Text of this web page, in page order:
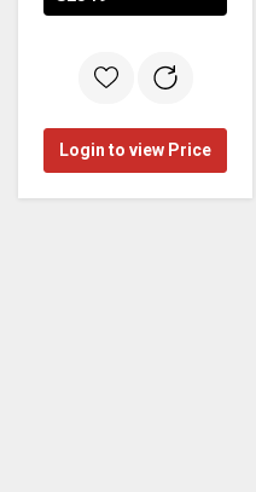
Login to view Price